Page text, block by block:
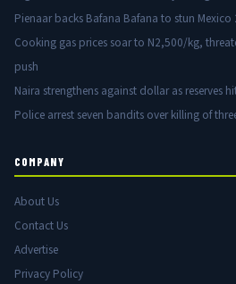
Pienaar backs Bafana Bafana to stun
Cooking gas prices soar to N2,500/kg,
push
Naira strengthens against dollar as reserves
Police arrest seven bandits over killing of
COMPANY
About Us
Contact Us
Advertise
Privacy Policy